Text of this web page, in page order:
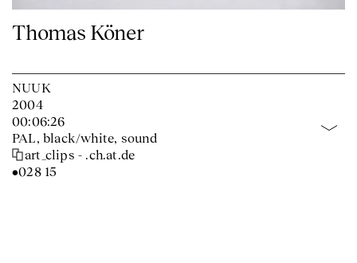
Thomas Köner
NUUK
2004
00:06:26
PAL, black/white, sound
art_clips - .ch.at.de
•028 15